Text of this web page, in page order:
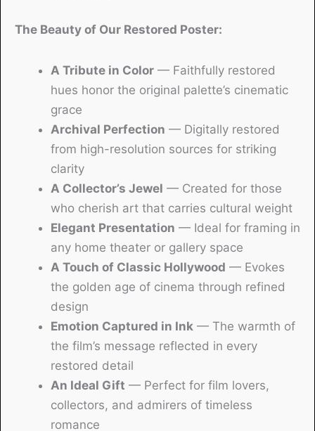
The Beauty of Our Restored Poster:
A Tribute in Color — Faithfully restored
hues honor the original palette’s cinematic
grace
Archival Perfection — Digitally restored
from high-resolution sources for striking
clarity
A Collector’s Jewel — Created for those
who cherish art that carries cultural weight
Elegant Presentation — Ideal for framing in
any home theater or gallery space
A Touch of Classic Hollywood — Evokes
the golden age of cinema through refined
design
Emotion Captured in Ink — The warmth of
the film’s message reflected in every
restored detail
An Ideal Gift — Perfect for film lovers,
collectors, and admirers of timeless
romance